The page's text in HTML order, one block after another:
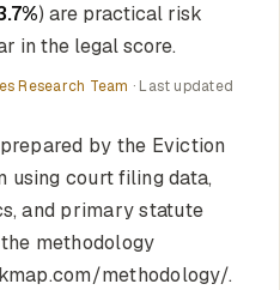
) are practical risk
in the legal score.
Research Team · Last updated
by the Eviction
using court filing data,
and primary statute
methodology
methodology/.